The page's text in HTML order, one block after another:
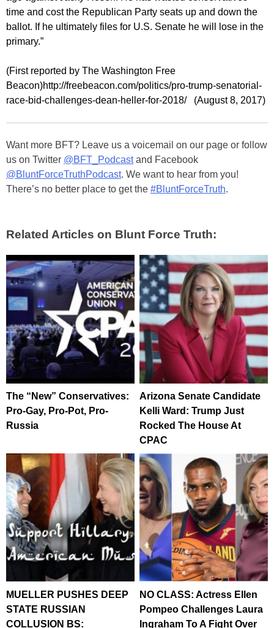
time and cost the Republican Party seats up and down the
ballot. If he ultimately files for U.S. Senate he will lose in the
primary.”
(First reported by The Washington Free
Beacon)http://freebeacon.com/politics/pro-trump-senatorial-
race-bid-challenges-dean-heller-for-2018/ (August 8, 2017)
Want more BFT? Leave us a voicemail on our page or follow
us on Twitter @BFT_Podcastand Facebook
@BluntForceTruthPodcast. We want to hear from you!
There’s no better place to get the #BluntForceTruth.
Related Articles on Blunt Force Truth:
The “New” Conservatives:
Pro-Gay, Pro-Pot, Pro-
Russia
Arizona Senate Candidate
Kelli Ward: Trump Just
Rocked The House At
CPAC
MUELLER PUSHES DEEP
STATE RUSSIAN
COLLUSION BS:
NO CLASS: Actress Ellen
Pompeo Challenges Laura
Ingraham To A Fight Over